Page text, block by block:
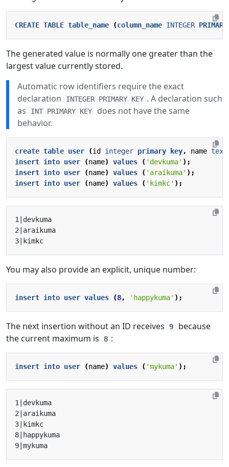
CREATE TABLE table_name (column_name INTEGER PRIMARY
The generated value is normally one greater than the
largest value currently stored.
Automatic row identifiers require the exact
declaration
INTEGER PRIMARY KEY . A declaration such
as
INT PRIMARY KEY
does not have the same
behavior.
create table user (id integer primary key, name text
insert into user (name) values ( 'devkuma' );
insert into user (name) values ( 'araikuma' );
insert into user (name) values ( 'kimkc' );
You may also provide an explicit, unique number:
insert into user values (8, 'happykuma' );
The next insertion without an ID receives 9
because
the current maximum is
8 :
insert into user (name) values ( 'mykuma' );